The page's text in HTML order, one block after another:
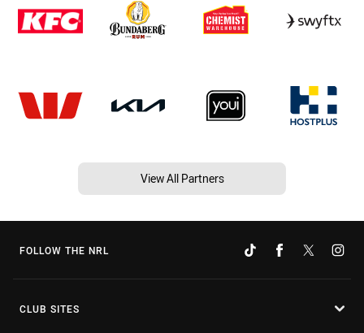
View All Partners
FOLLOW THE NRL
CLUB SITES